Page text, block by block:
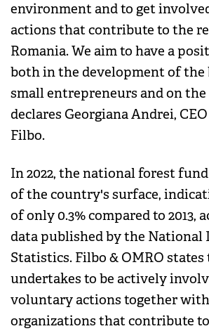
environment and to get
actions that contribute to the
Romania. We aim to have a
both in the development of the
small entrepreneurs and on
declares Georgiana Andrei,
Filbo.
In 2022, the national forest fund
of the country's surface,
of only 0.3% compared to 2013,
data published by the
Statistics. Filbo & OMRO
undertakes to be actively
voluntary actions together
organizations that contribute